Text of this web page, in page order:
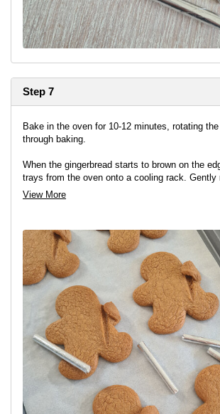
Step 7
Bake in the oven for 10-12 minutes, rotating
through baking.
When the gingerbread starts to brown on the
trays from the oven onto a cooling rack. Gently
underneath the gingerbread arms to loosen them
Leave the biscuits to cool on the trays for 10
transferring them onto a rack to cool
Remove the straws when the biscuits are cold.
View More